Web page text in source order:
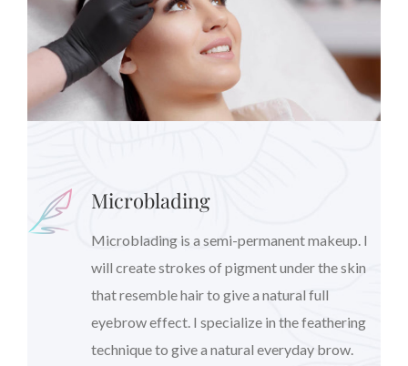
Microblading
Microblading is a semi-permanent makeup. I
will create strokes of pigment under the skin
that resemble hair to give a natural full
eyebrow effect. I specialize in the feathering
technique to give a natural everyday brow.